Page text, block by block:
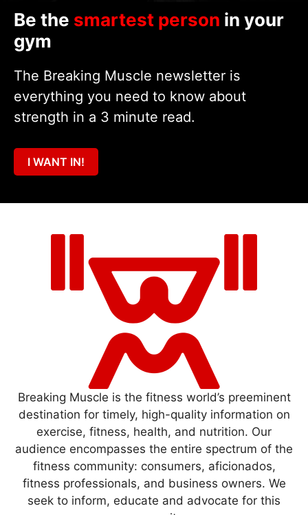
Be the smartest person in your
gym
The Breaking Muscle newsletter is
everything you need to know about
strength in a 3 minute read.
I WANT IN!
Breaking Muscle is the fitness world’s preeminent
destination for timely, high-quality information on
exercise, fitness, health, and nutrition. Our
audience encompasses the entire spectrum of the
fitness community: consumers, aficionados,
fitness professionals, and business owners. We
seek to inform, educate and advocate for this